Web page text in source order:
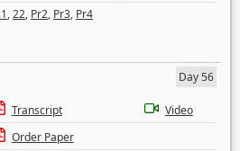
,22, Pr2, Pr3, Pr4
Day 56
Transcript
Video
Order Paper